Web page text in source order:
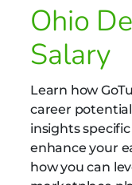
Ohio
Salary
Learn how
career
insights
enhance your
how you can